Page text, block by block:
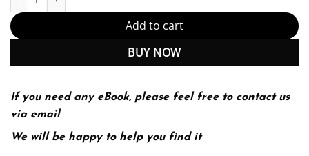
Add to cart
BUY NOW
If you need any eBook, please feel free to contact us
via email
We will be happy to help you find it